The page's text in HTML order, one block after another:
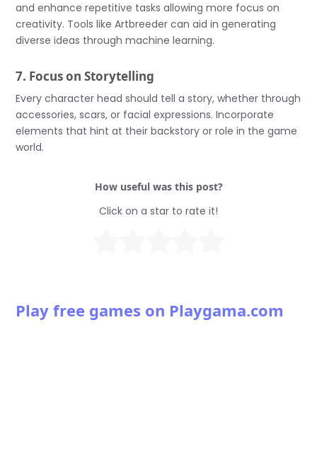
and enhance repetitive tasks allowing more focus on
creativity. Tools like Artbreeder can aid in generating
diverse ideas through machine learning.
7. Focus on Storytelling
Every character head should tell a story, whether through
accessories, scars, or facial expressions. Incorporate
elements that hint at their backstory or role in the game
world.
How useful was this post?
Click on a star to rate it!
Play free games on Playgama.com